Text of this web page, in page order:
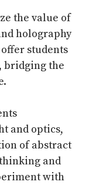
the value of
holography
students
bridging the
and optics,
of abstract
and
with